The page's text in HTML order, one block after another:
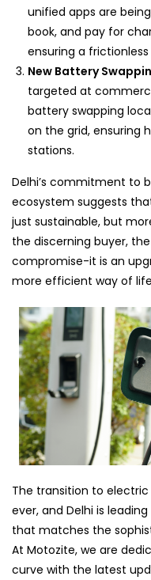
unified apps are
book, and pay for
ensuring a
New Battery
targeted at
battery swapping
on the grid, ensuring
stations.
Delhi’s commitment to
ecosystem suggests
just sustainable, but
the discerning buyer,
compromise-it is an
more efficient way of
The transition to
ever, and Delhi is
that matches the
At Motozite, we are
curve with the latest